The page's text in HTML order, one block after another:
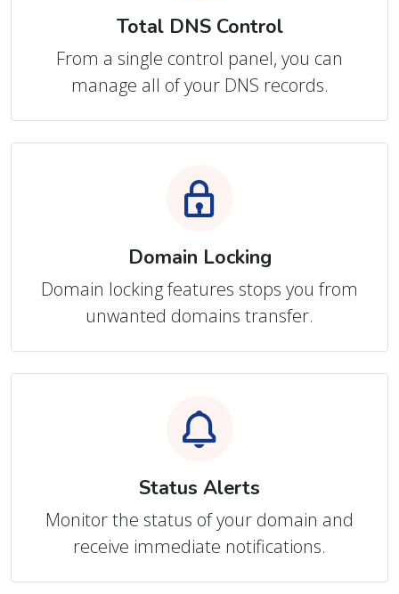
Total DNS Control
From a single control panel, you can
manage all of your DNS records.
Domain Locking
Domain locking features stops you from
unwanted domains transfer.
Status Alerts
Monitor the status of your domain and
receive immediate notifications.